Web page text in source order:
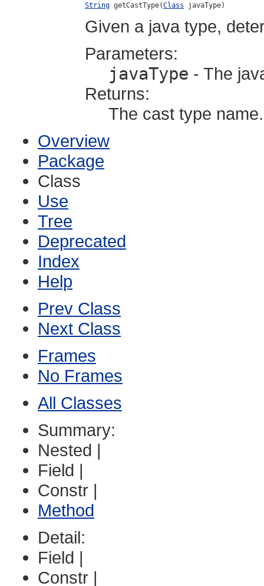
String getCastType(Class javaType)
Given a java type,
Parameters:
javaType - The
Returns:
The cast type name.
Overview
Package
Class
Use
Tree
Deprecated
Index
Help
Prev Class
Next Class
Frames
No Frames
All Classes
Summary:
Nested |
Field |
Constr |
Method
Detail:
Field |
Constr |